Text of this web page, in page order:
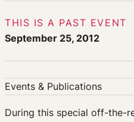
THIS IS A PAST EVENT
September 25, 2012
Events & Publications
During this special off-the-